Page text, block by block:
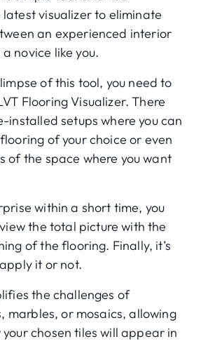
visualizer to eliminate
an experienced interior
novice like you.
of this tool, you need to
Flooring Visualizer. There
installed setups where you can
of your choice or even
of the space where you want
within a short time, you
the total picture with the
of the flooring. Finally, it’s
it or not.
the challenges of
marbles, or mosaics, allowing
your chosen tiles will appear in